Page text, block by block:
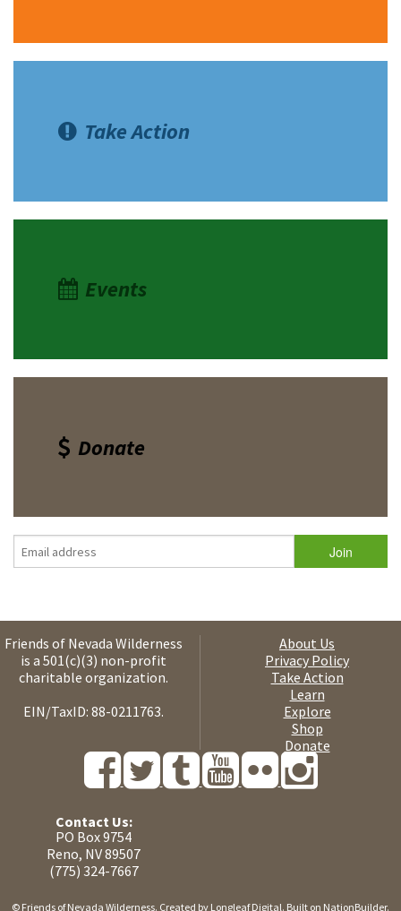
Take Action
Events
Donate
Friends of Nevada Wilderness
is a 501(c)(3) non-profit
charitable organization.
EIN/TaxID: 88-0211763.
About Us
Privacy Policy
Take Action
Learn
Explore
Shop
Donate
Contact Us:
PO Box 9754
Reno, NV 89507
(775) 324-7667
© Friends of Nevada Wilderness. Created by Longleaf Digital. Built on NationBuilder.